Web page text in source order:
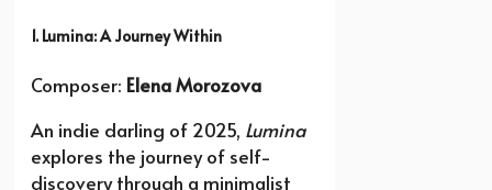
1. Lumina: A Journey Within
Composer: Elena Morozova
An indie darling of 2025, Lumina
explores the journey of self-
discovery through a minimalist